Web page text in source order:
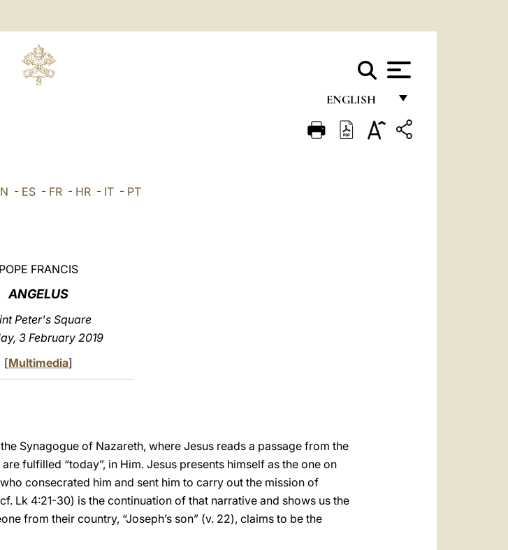
ENGLISH
FRANÇAIS
- ES- FR- HR- IT- PT
POPE FRANCIS
ANGELUS
Peter's Square
3 February 2019
[Multimedia]
Synagogue of Nazareth, where Jesus reads a passage from the
fulfilled “today”, in Him. Jesus presents himself as the one on
consecrated him and sent him to carry out the mission of
Lk 4:21-30) is the continuation of that narrative and shows us the
from their country, “Joseph’s son” (v. 22), claims to be the